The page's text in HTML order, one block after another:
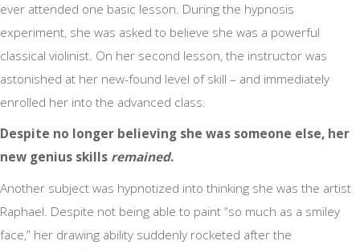
ever attended one basic lesson. During the hypnosis
experiment, she was asked to believe she was a powerful
classical violinist. On her second lesson, the instructor was
astonished at her new-found level of skill – and immediately
enrolled her into the advanced class.
Despite no longer believing she was someone else, her
new genius skills remained.
Another subject was hypnotized into thinking she was the artist
Raphael. Despite not being able to paint “so much as a smiley
face,” her drawing ability suddenly rocketed after the